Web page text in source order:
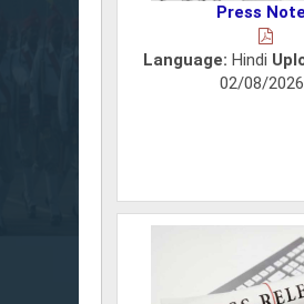
Press Note
Language: Hindi
02/08/2026